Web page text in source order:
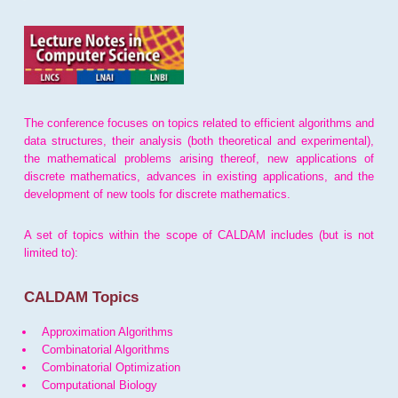
The conference focuses on topics related to efficient algorithms and
data structures, their analysis (both theoretical and experimental),
the mathematical problems arising thereof, new applications of
discrete mathematics, advances in existing applications, and the
development of new tools for discrete mathematics.
A set of topics within the scope of CALDAM includes (but is not
limited to):
CALDAM Topics
Approximation Algorithms
Combinatorial Algorithms
Combinatorial Optimization
Computational Biology